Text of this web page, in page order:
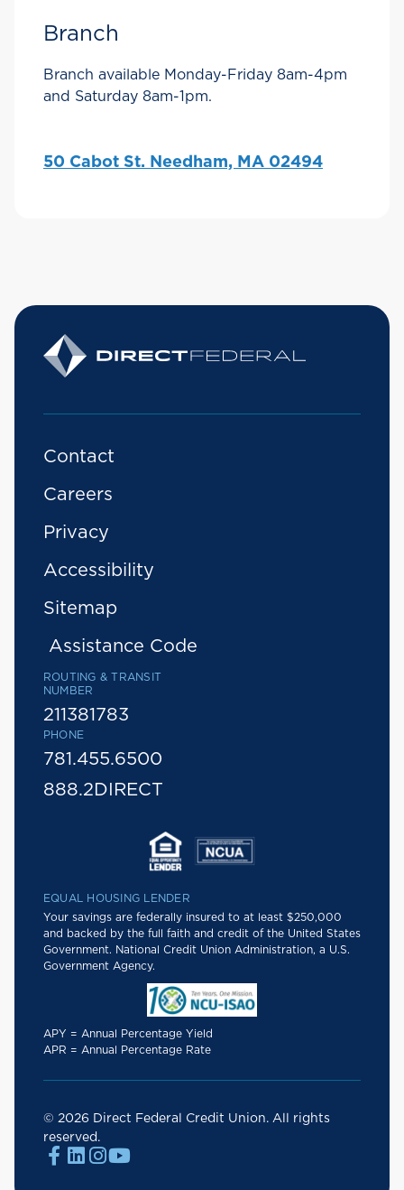
Branch
Branch available Monday-Friday 8am-4pm
and Saturday 8am-1pm.
50 Cabot St. Needham, MA 02494
Contact
Careers
Privacy
Accessibility
Sitemap
Assistance Code
ROUTING & TRANSIT
NUMBER
211381783
PHONE
781.455.6500
888.2DIRECT
EQUAL HOUSING LENDER
Your savings are federally insured to at least $250,000
and backed by the full faith and credit of the United States
Government. National Credit Union Administration, a U.S.
Government Agency.
APY = Annual Percentage Yield
APR = Annual Percentage Rate
© 2026 Direct Federal Credit Union. All rights
reserved.
  